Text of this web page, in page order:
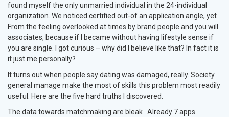
found myself the only unmarried individual in the 24-individual
organization. We noticed certified out-of an application angle, yet
From the feeling overlooked at times by brand people and you will
associates, because if I became without having lifestyle sense if
you are single. I got curious – why did I believe like that? In fact it is
it just me personally?
It turns out when people say dating was damaged, really. Society
general manage make the most of skills this problem most readily
useful. Here are the five hard truths I discovered.
The data towards matchmaking are bleak . Already 7 apps